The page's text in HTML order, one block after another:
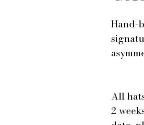
Hand-
All
2